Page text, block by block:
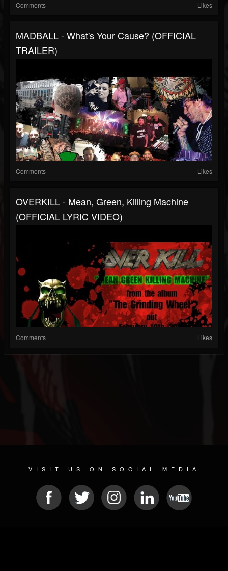
Comments Likes
MADBALL - What's Your Cause? (OFFICIAL
TRAILER)
Comments Likes
OVERKILL - Mean, Green, Killing Machine
(OFFICIAL LYRIC VIDEO)
Comments Likes
VISIT US ON SOCIAL MEDIA